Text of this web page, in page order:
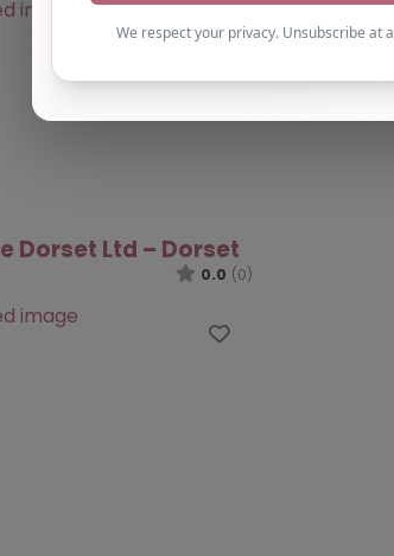
Favourite
Dorset Ltd – Dorset
0.0 (0)
Favourite